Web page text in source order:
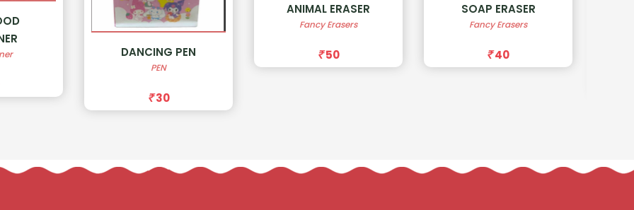
ANIMAL ERASER
Fancy Erasers
50
SOAP ERASER
Fancy Erasers
40
FAST FOOD
Sharperner